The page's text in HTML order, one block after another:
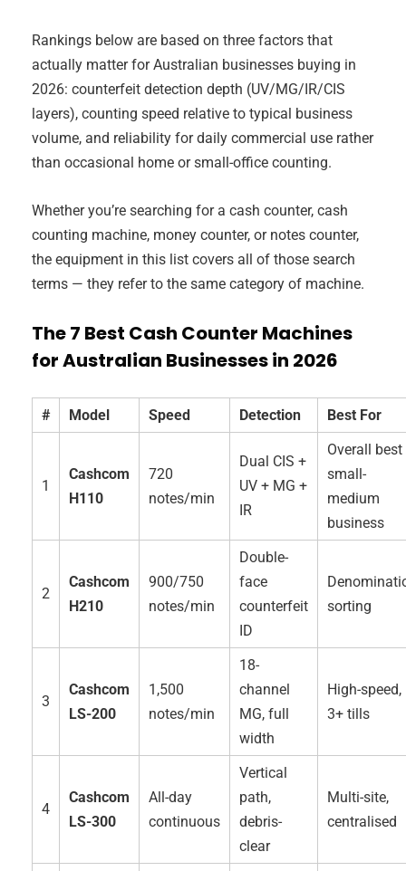
Rankings below are based on three factors that
actually matter for Australian businesses buying in
2026: counterfeit detection depth (UV/MG/IR/CIS
layers), counting speed relative to typical business
volume, and reliability for daily commercial use rather
than occasional home or small-office counting.
Whether you’re searching for a cash counter, cash
counting machine, money counter, or notes counter,
the equipment in this list covers all of those search
terms — they refer to the same category of machine.
The 7 Best Cash Counter Machines
for Australian Businesses in 2026
# Model Speed Detection Best For
1
Cashcom
H110
720
notes/min
Dual CIS +
UV + MG +
IR
Overall
small-
medium
business
2
Cashcom
H210
900/750
notes/min
Double-
face
counterfeit
ID
sorting
3
Cashcom
LS-200
1,500
notes/min
18-
channel
MG, full
width
High-speed,
3+ tills
4
Cashcom
LS-300
All-day
continuous
Vertical
path,
debris-
clear
Multi-site,
centralised